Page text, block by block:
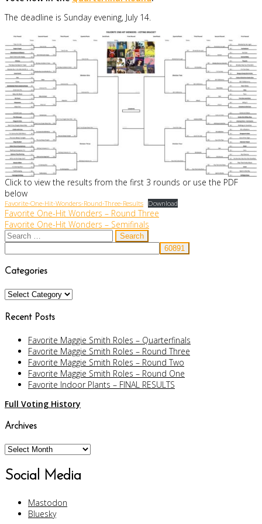
The deadline is Sunday evening, July 14.
Click to view the results from the first 3 rounds or use the PDF
below
Favorite-One-Hit-Wonders-Round-Three-Results Download
Post
navigation
Favorite One-Hit Wonders – Round Three
Favorite One-Hit Wonders – Semifinals
Search
for:
Categories
Categories
Recent Posts
Favorite Maggie Smith Roles – Quarterfinals
Favorite Maggie Smith Roles – Round Three
Favorite Maggie Smith Roles – Round Two
Favorite Maggie Smith Roles – Round One
Favorite Indoor Plants – FINAL RESULTS
Full Voting History
Archives
Archives
Social Media
Mastodon
Bluesky